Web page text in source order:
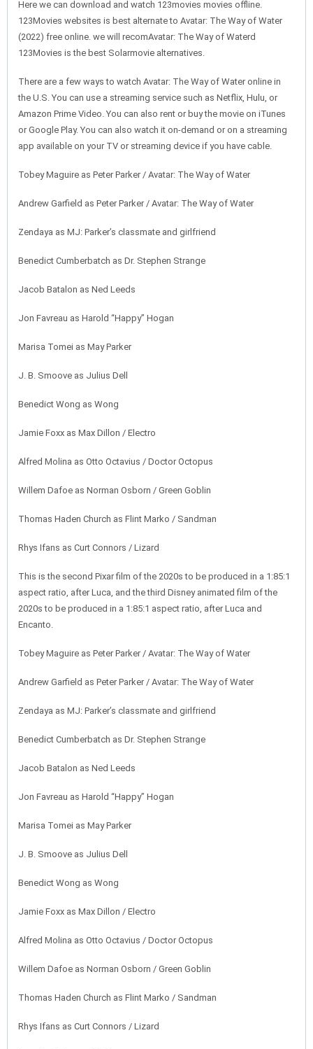
Here we can download and watch 123movies movies offline.
123Movies websites is best alternate to Avatar: The Way of Water
(2022) free online. we will recomAvatar: The Way of Waterd
123Movies is the best Solarmovie alternatives.
There are a few ways to watch Avatar: The Way of Water online in
the U.S. You can use a streaming service such as Netflix, Hulu, or
Amazon Prime Video. You can also rent or buy the movie on iTunes
or Google Play. You can also watch it on-demand or on a streaming
app available on your TV or streaming device if you have cable.
Tobey Maguire as Peter Parker / Avatar: The Way of Water
Andrew Garfield as Peter Parker / Avatar: The Way of Water
Zendaya as MJ: Parker’s classmate and girlfriend
Benedict Cumberbatch as Dr. Stephen Strange
Jacob Batalon as Ned Leeds
Jon Favreau as Harold “Happy” Hogan
Marisa Tomei as May Parker
J. B. Smoove as Julius Dell
Benedict Wong as Wong
Jamie Foxx as Max Dillon / Electro
Alfred Molina as Otto Octavius / Doctor Octopus
Willem Dafoe as Norman Osborn / Green Goblin
Thomas Haden Church as Flint Marko / Sandman
Rhys Ifans as Curt Connors / Lizard
This is the second Pixar film of the 2020s to be produced in a 1:85:1
aspect ratio, after Luca, and the third Disney animated film of the
2020s to be produced in a 1:85:1 aspect ratio, after Luca and
Encanto.
Tobey Maguire as Peter Parker / Avatar: The Way of Water
Andrew Garfield as Peter Parker / Avatar: The Way of Water
Zendaya as MJ: Parker’s classmate and girlfriend
Benedict Cumberbatch as Dr. Stephen Strange
Jacob Batalon as Ned Leeds
Jon Favreau as Harold “Happy” Hogan
Marisa Tomei as May Parker
J. B. Smoove as Julius Dell
Benedict Wong as Wong
Jamie Foxx as Max Dillon / Electro
Alfred Molina as Otto Octavius / Doctor Octopus
Willem Dafoe as Norman Osborn / Green Goblin
Thomas Haden Church as Flint Marko / Sandman
Rhys Ifans as Curt Connors / Lizard